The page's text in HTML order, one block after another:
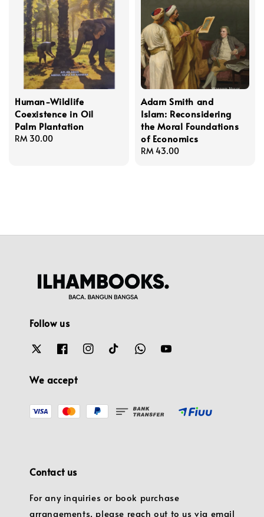
Human-Wildlife
Coexistence in Oil
Palm Plantation
Regular
RM 30.00
Adam Smith and
Islam: Reconsidering
the Moral Foundations
of Economics
Regular
RM 43.00
Follow us
We accept
Contact us
For any inquiries or book purchase
arrangements, please reach out to us via email